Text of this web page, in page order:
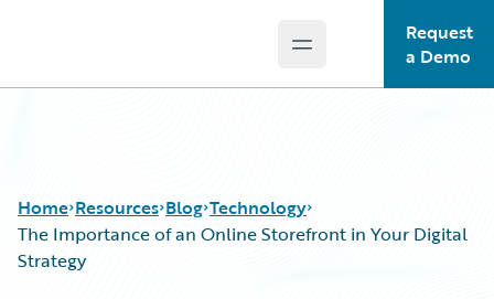
Open main menu
Request
a Demo
Home Resources Blog Technology
The Importance of an Online Storefront in Your Digital
Strategy